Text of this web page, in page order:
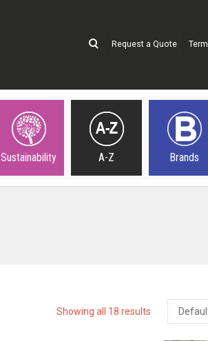
Request a Quote
Sustainability A-Z Brands
Showing all 18 results